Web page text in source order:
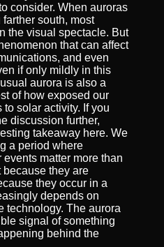
consider. When auroras
south, most
the visual spectacle. But
that can affect
and even
if only mildly in this
aurora is also a
of how exposed our
to solar activity. If you
discussion further,
takeaway here. We
a period where
events matter more than
because they are
they occur in a
depends on
technology. The aurora
signal of something
behind the